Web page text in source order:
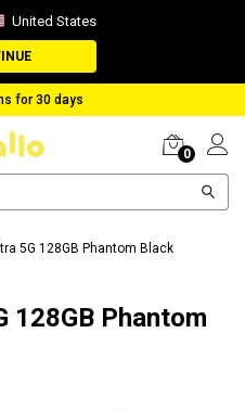
United States
of lost package
0
5G 128GB Phantom Black
128GB Phantom